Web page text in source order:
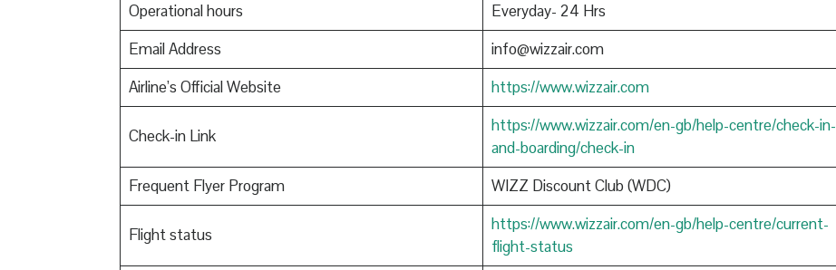
Operational hours
Everyday- 24 Hrs
Email Address
info@wizzair.com
Airline’s Official Website
https://www.wizzair.com
Check-in Link
https://www.wizzair.com/en-gb/help-centre/check-in-
and-boarding/check-in
Frequent Flyer Program
WIZZ Discount Club (WDC)
Flight status
https://www.wizzair.com/en-gb/help-centre/current-
flight-status